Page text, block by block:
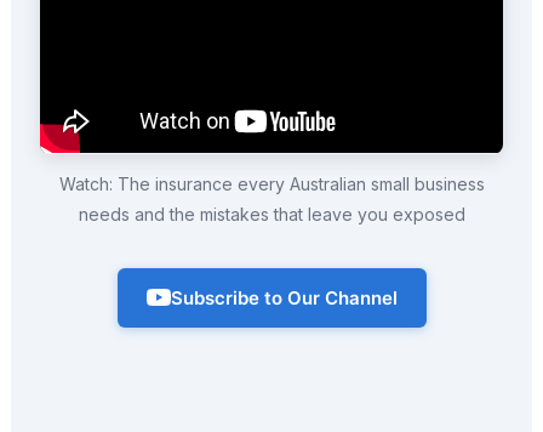
Watch: The insurance every Australian small business
needs and the mistakes that leave you exposed
Subscribe to Our Channel